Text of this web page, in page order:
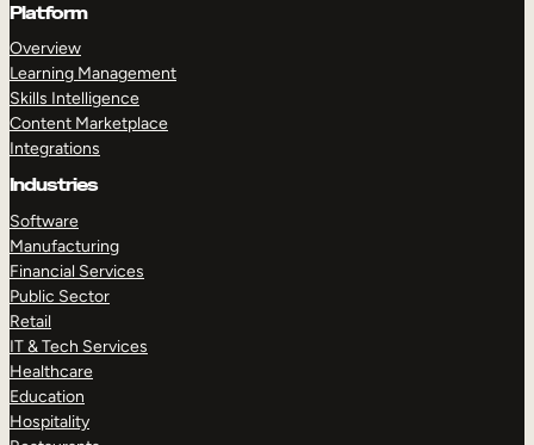
Platform
Overview
Learning Management
Skills Intelligence
Content Marketplace
Integrations
Industries
Software
Manufacturing
Financial Services
Public Sector
Retail
IT & Tech Services
Healthcare
Education
Hospitality